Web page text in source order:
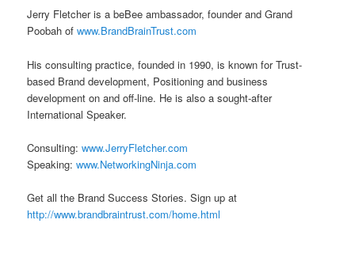
Jerry Fletcher is a beBee ambassador, founder and Grand
Poobah ofwww.BrandBrainTrust.com
His consulting practice, founded in 1990, is known for Trust-
based Brand development, Positioning and business
development on and off-line. He is also a sought-after
International Speaker.
Consulting:www.JerryFletcher.com
Speaking:www.NetworkingNinja.com
Get all the Brand Success Stories. Sign up at
http://www.brandbraintrust.com/home.html